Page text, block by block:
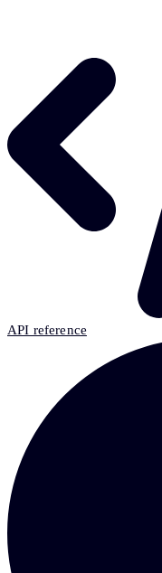
API reference